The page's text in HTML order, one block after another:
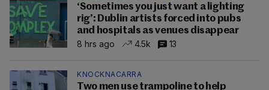
‘Sometimes you just want a lighting
rig’: Dublin artists forced into pubs
and hospitals as venues disappear
8 hrs ago
4.5k 13
KNOCKNACARRA
Two men use trampoline to help